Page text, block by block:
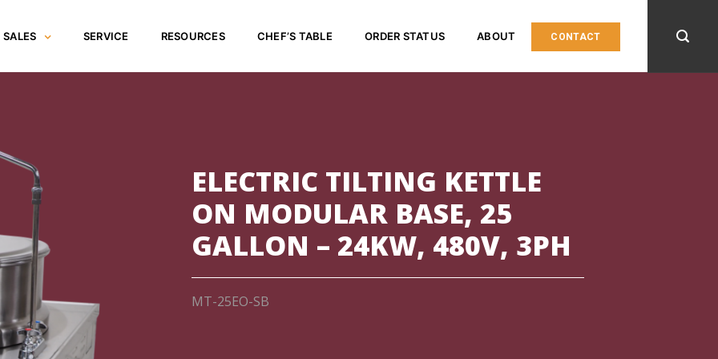
SALES SERVICE RESOURCES CHEF’S TABLE ORDER STATUS ABOUT CONTACT
ELECTRIC TILTING KETTLE
ON MODULAR BASE, 25
GALLON – 24KW, 480V, 3PH
MT-25EO-SB